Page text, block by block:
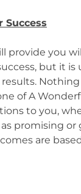
Success
provide you
but it is
of A
to you,
promising
are